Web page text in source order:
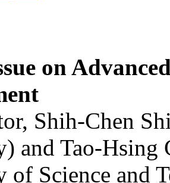
on
Shih-Chen
and Tao-Hsing
of Science and